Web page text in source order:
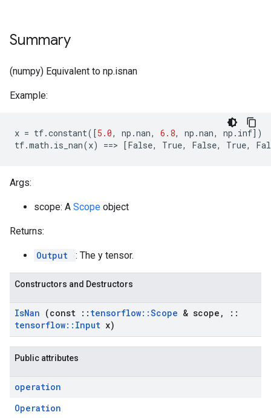
Summary
(numpy) Equivalent to np.isnan
Example:
x = tf.constant([5.0, np .nan, 6.8, np .nan, np . inf])
tf.math . is_nan(x) ==> [False, True, False, True,
Args:
scope: A Scope object
Returns:
Output : The y tensor.
Constructors and Destructors
IsNan (const :: tensorflow::Scope & scope ,
::
tensorflow:: Input x)
Public attributes
operation
Operation